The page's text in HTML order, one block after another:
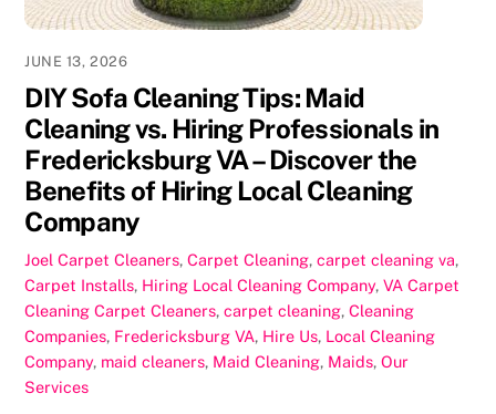
JUNE 13, 2026
DIY Sofa Cleaning Tips: Maid
Cleaning vs. Hiring Professionals in
Fredericksburg VA – Discover the
Benefits of Hiring Local Cleaning
Company
Joel Carpet Cleaners,Carpet Cleaning,carpet cleaning va,
Carpet Installs, Hiring Local Cleaning Company,VA Carpet
Cleaning Carpet Cleaners,carpet cleaning,Cleaning
Companies, Fredericksburg VA, Hire Us, Local Cleaning
Company, maid cleaners, Maid Cleaning, Maids,Our
Services